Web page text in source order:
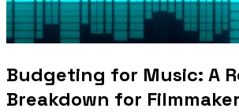
Budgeting for Music: A
Breakdown for